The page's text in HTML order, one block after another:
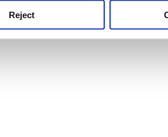
Reject